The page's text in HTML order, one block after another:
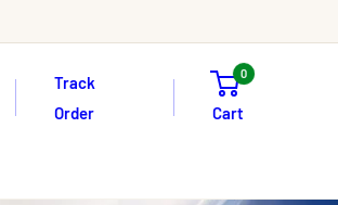
Track
Order
0
Cart